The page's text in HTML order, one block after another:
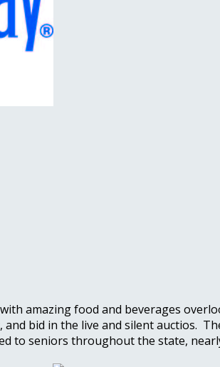
amazing food and beverages
bid in the live and silent auctios.
to seniors throughout the state,